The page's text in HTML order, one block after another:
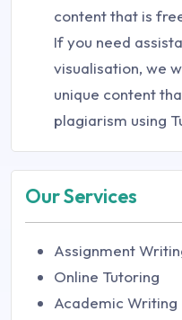
content that is
If you need
visualisation, we
unique content
plagiarism using
Our Services
Assignment
Online Tutoring
Academic Writing